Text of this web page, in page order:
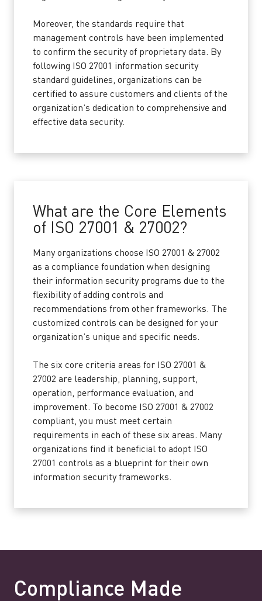
Moreover, the standards require that
management controls have been implemented
to confirm the security of proprietary data. By
following ISO 27001 information security
standard guidelines, organizations can be
certified to assure customers and clients of the
organization’s dedication to comprehensive and
effective data security.
What are the Core Elements
of ISO 27001 & 27002?
Many organizations choose ISO 27001 & 27002
as a compliance foundation when designing
their information security programs due to the
flexibility of adding controls and
recommendations from other frameworks. The
customized controls can be designed for your
organization’s unique and specific needs.
The six core criteria areas for ISO 27001 &
27002 are leadership, planning, support,
operation, performance evaluation, and
improvement. To become ISO 27001 & 27002
compliant, you must meet certain
requirements in each of these six areas. Many
organizations find it beneficial to adopt ISO
27001 controls as a blueprint for their own
information security frameworks.
Compliance Made